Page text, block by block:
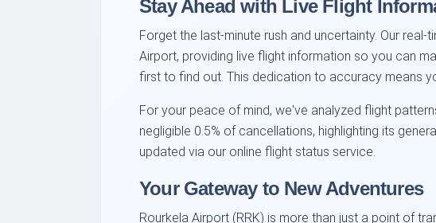
Stay Ahead with Live Flight
Forget the last-minute rush and uncertainty. Our
Airport, providing live flight information so you can
first to find out. This dedication to accuracy means
For your peace of mind, we've analyzed flight
negligible 0.5% of cancellations, highlighting its
updated via our online flight status service.
Your Gateway to New Adventures
Rourkela Airport (RRK) is more than just a point of